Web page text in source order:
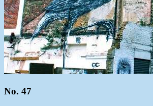
No. 47